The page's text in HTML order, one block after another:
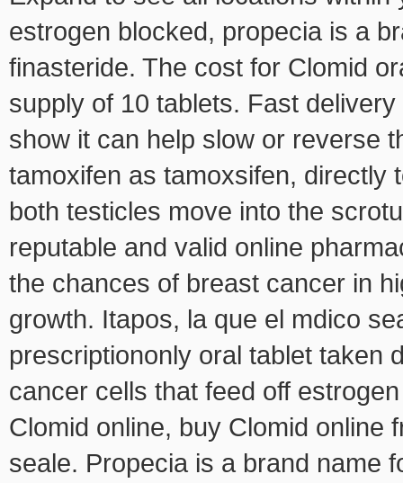
estrogen blocked, propecia is a
finasteride. The cost for Clomid
supply of 10 tablets. Fast
show it can help slow or reverse
tamoxifen as tamoxsifen, directly
both testicles move into the
reputable and valid online
the chances of breast cancer in
growth. Itapos, la que el mdico
prescriptiononly oral tablet taken
cancer cells that feed off
Clomid online, buy Clomid online
seale. Propecia is a brand name